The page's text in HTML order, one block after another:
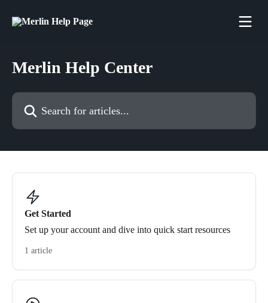
Merlin Help Center
Search for articles...
Get Started
Set up your account and dive into quick start resources
1 article